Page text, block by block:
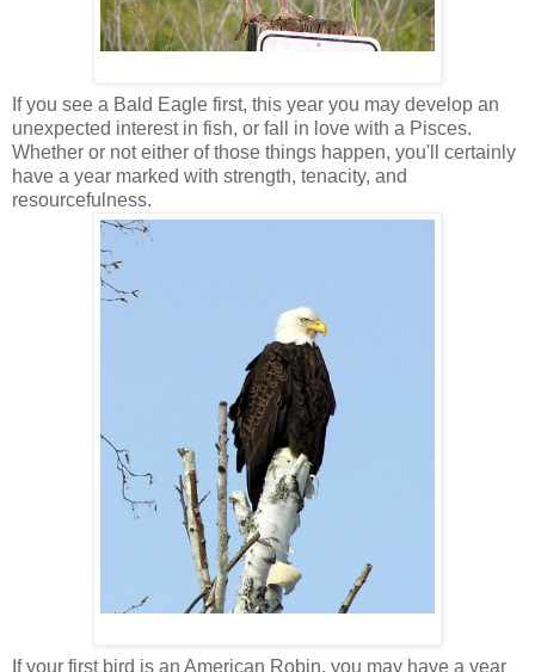
If you see a Bald Eagle first, this year you may develop an
unexpected interest in fish, or fall in love with a Pisces.
Whether or not either of those things happen, you'll certainly
have a year marked with strength, tenacity, and
resourcefulness.
If your first bird is an American Robin, you may have a year